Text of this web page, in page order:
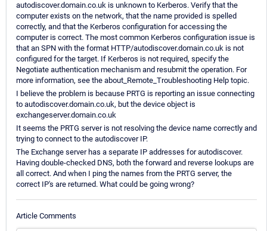
autodiscover.domain.co.uk is unknown to Kerberos. Verify that the
computer exists on the network, that the name provided is spelled
correctly, and that the Kerberos configuration for accessing the
computer is correct. The most common Kerberos configuration issue is
that an SPN with the format HTTP/autodiscover.domain.co.uk is not
configured for the target. If Kerberos is not required, specify the
Negotiate authentication mechanism and resubmit the operation. For
more information, see the about_Remote_Troubleshooting Help topic.
I believe the problem is because PRTG is reporting an issue connecting
to autodiscover.domain.co.uk, but the device object is
exchangeserver.domain.co.uk
It seems the PRTG server is not resolving the device name correctly and
trying to connect to the autodiscover IP.
The Exchange server has a separate IP addresses for autodiscover.
Having double-checked DNS, both the forward and reverse lookups are
all correct. And when I ping the names from the PRTG server, the
correct IP's are returned. What could be going wrong?
Article Comments